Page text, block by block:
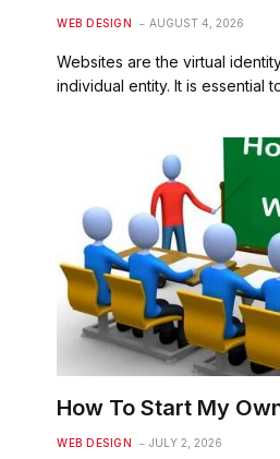
WEB DESIGN AUGUST 4, 2026
Websites are the virtual
individual entity. It is essential
How To Start My
WEB DESIGN JULY 2, 2026